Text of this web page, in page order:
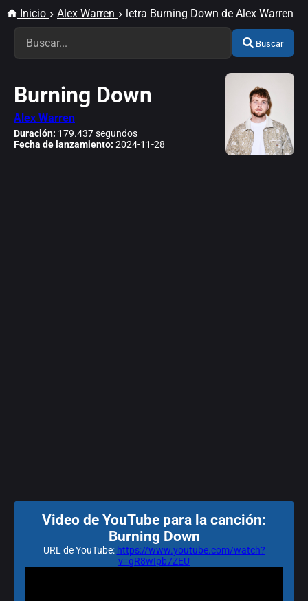
Inicio Alex Warren letra Burning Down de Alex Warren
Buscar
Burning Down
Alex Warren
Duración: 179.437 segundos
Fecha de lanzamiento: 2024-11-28
Video de YouTube para la canción:
Burning Down
URL de YouTube: https://www.youtube.com/watch?
v=gR8wIpb7ZEU